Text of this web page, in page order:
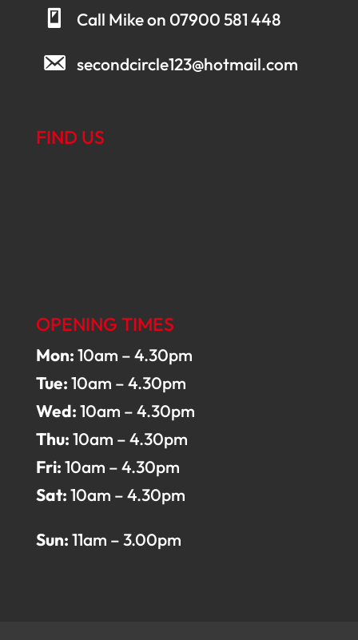
Call Mike on 07900 581 448
secondcircle123@hotmail.com
FIND US
OPENING TIMES
Mon:10am – 4.30pm
Tue:10am – 4.30pm
Wed:10am – 4.30pm
Thu:10am – 4.30pm
Fri:10am – 4.30pm
Sat:10am – 4.30pm
Sun:11am – 3.00pm